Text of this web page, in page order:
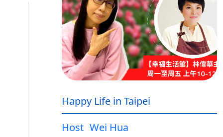
Happy Life in Taipei
Host Wei Hua